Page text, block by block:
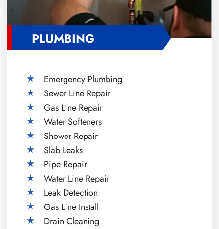
PLUMBING
Emergency Plumbing
Sewer Line Repair
Gas Line Repair
Water Softeners
Shower Repair
Slab Leaks
Pipe Repair
Water Line Repair
Leak Detection
Gas Line Install
Drain Cleaning